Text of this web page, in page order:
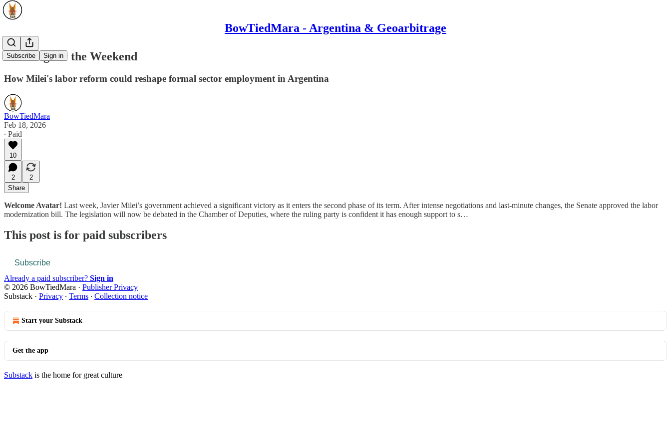
BowTiedMara - Argentina & Geoarbitrage
Subscribe Sign in
Working for the Weekend
How Milei's labor reform could reshape formal sector employment in Argentina
BowTiedMara
Feb 18, 2026
∙ Paid
10
2
2
Share
Welcome Avatar! Last week, Javier Milei’s government achieved a significant victory as it enters the second phase of its term. After intense negotiations and last-minute changes, the Senate approved the labor
modernization bill. The legislation will now be debated in the Chamber of Deputies, where the ruling party is confident it has enough support to s…
This post is for paid subscribers
Subscribe
Already a paid subscriber? Sign in
© 2026 BowTiedMara · Publisher Privacy
Substack · Privacy ∙ Terms ∙ Collection notice
Start your Substack
Get the app
Substack is the home for great culture